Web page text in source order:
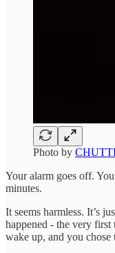
Photo by
Your alarm goes off.
minutes.
It seems harmless. It’s
happened - the very
wake up, and you chose